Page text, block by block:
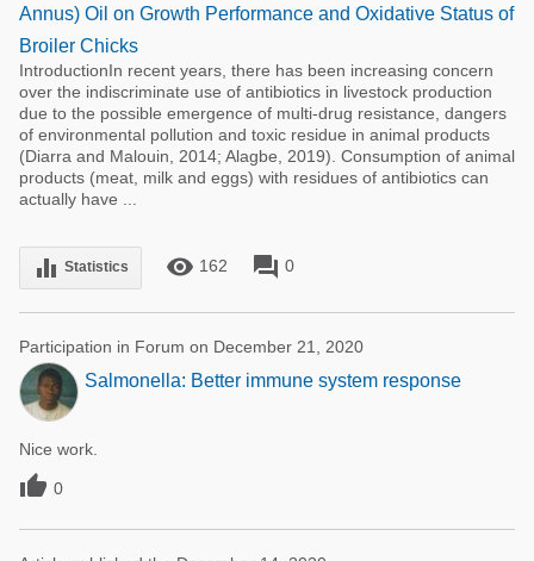
Annus) Oil on Growth Performance and Oxidative Status of
Broiler Chicks
IntroductionIn recent years, there has been increasing concern
over the indiscriminate use of antibiotics in livestock production
due to the possible emergence of multi-drug resistance, dangers
of environmental pollution and toxic residue in animal products
(Diarra and Malouin, 2014; Alagbe, 2019). Consumption of animal
products (meat, milk and eggs) with residues of antibiotics can
actually have ...
equalizer Statistics remove_red_eye 162 forum 0
Participation in Forum on December 21, 2020
Salmonella: Better immune system response
Nice work.
 0